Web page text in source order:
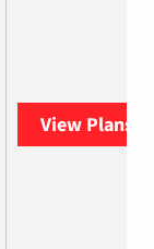
View Plans